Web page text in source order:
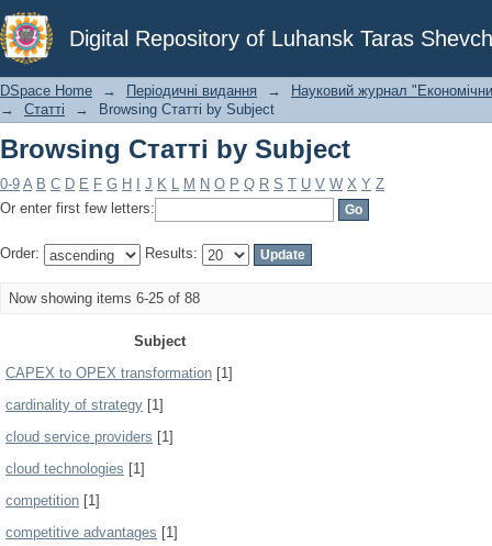
Digital Repository of Luhansk Taras
Browsing Статті by Subject
DSpace Home → Періодичні видання →
Науковий журнал
→
Статті → Browsing Статті by Subject
Browsing Статті by Subject
0-9 A B C D E F G H J K L M N O P Q R S T U V W X Y Z
Or enter first few letters:
Order: Results:
Now showing items 6-25 of 88
Subject
CAPEX to OPEX transformation [1]
cardinality of strategy [1]
cloud service providers [1]
cloud technologies [1]
competition [1]
competitive advantages [1]